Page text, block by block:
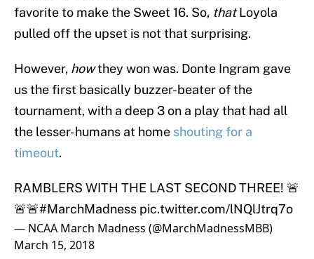
favorite to make the Sweet 16. So, thatLoyola
pulled off the upset is not that surprising.
However, howthey won was. Donte Ingram gave
us the first basically buzzer-beater of the
tournament, with a deep 3 on a play that had all
the lesser-humans at home shouting for a
timeout.
RAMBLERS WITH THE LAST SECOND THREE! 🚨
🚨🚨#MarchMadness pic.twitter.com/lNQlJtrq7o
— NCAA March Madness (@MarchMadnessMBB)
March 15, 2018